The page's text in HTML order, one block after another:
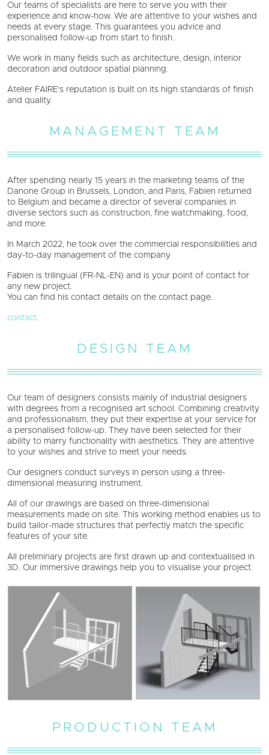
Our teams of specialists are here to serve you with their
experience and know-how. We are attentive to your wishes and
needs at every stage. This guarantees you advice and
personalised follow-up from start to finish.
We work in many fields such as architecture, design, interior
decoration and outdoor spatial planning.
Atelier FAIRE’s reputation is built on its high standards of finish
and quality.
MANAGEMENT TEAM
After spending nearly 15 years in the marketing teams of the
Danone Group in Brussels, London, and Paris, Fabien returned
to Belgium and became a director of several companies in
diverse sectors such as construction, fine watchmaking, food,
and more.
In March 2022, he took over the commercial responsibilities and
day-to-day management of the company.
Fabien is trilingual (FR-NL-EN) and is your point of contact for
any new project.
You can find his contact details on the contact page.
contact
DESIGN TEAM
Our team of designers consists mainly of industrial designers
with degrees from a recognised art school. Combining creativity
and professionalism, they put their expertise at your service for
a personalised follow-up. They have been selected for their
ability to marry functionality with aesthetics. They are attentive
to your wishes and strive to meet your needs.
Our designers conduct surveys in person using a three-
dimensional measuring instrument.
All of our drawings are based on three-dimensional
measurements made on site. This working method enables us to
build tailor-made structures that perfectly match the specific
features of your site.
All preliminary projects are first drawn up and contextualised in
3D. Our immersive drawings help you to visualise your project.
PRODUCTION TEAM